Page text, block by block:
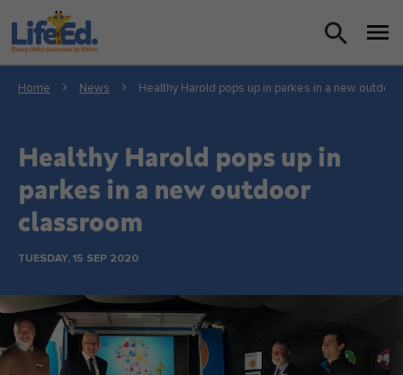
For Parents
News
Support us
Home News Healthy Harold pops up in parkes in a new
Healthy Harold pops up in
parkes in a new outdoor
classroom
TUESDAY, 15 SEP 2020